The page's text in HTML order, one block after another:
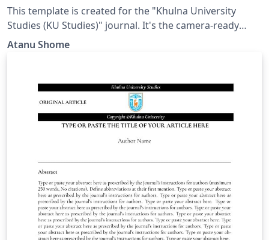
This template is created for the "Khulna University
Studies (KU Studies)" journal. It's the camera-ready
version. This needs to be compiled in the "LuaLatex"
"compiler" to "LuaLatex". This is due to the dependency
of Garamond font.
Atanu Shome